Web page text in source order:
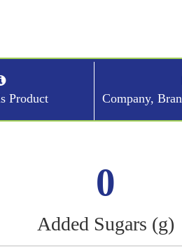
Product Company,
0
Added Sugars (g)